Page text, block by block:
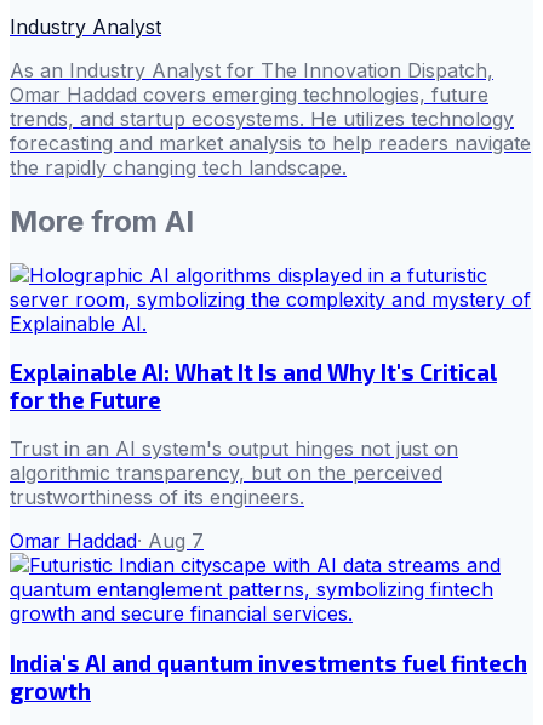
Industry Analyst
As an Industry Analyst for The Innovation Dispatch,
Omar Haddad covers emerging technologies, future
trends, and startup ecosystems. He utilizes technology
forecasting and market analysis to help readers navigate
the rapidly changing tech landscape.
More from AI
Explainable AI: What It Is and Why It's Critical
for the Future
Trust in an AI system's output hinges not just on
algorithmic transparency, but on the perceived
trustworthiness of its engineers.
Omar Haddad· Aug 7
India's AI and quantum investments fuel fintech
growth